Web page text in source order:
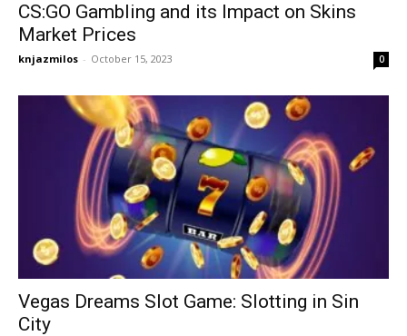
CS:GO Gambling and its Impact on Skins
Market Prices
knjazmilos - October 15, 2023 0
Vegas Dreams Slot Game: Slotting in Sin
City